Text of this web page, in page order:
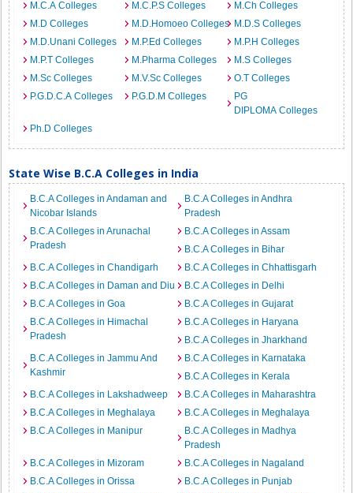
M.C.A Colleges M.C.P.S Colleges
M.Ch Colleges
M.D Colleges
M.D.Homoeo Colleges M.D.S Colleges
M.D.Unani Colleges
M.P.Ed Colleges
M.P.H Colleges
M.P.T Colleges
M.Pharma Colleges
M.S Colleges
M.Sc Colleges
M.V.Sc Colleges
O.T Colleges
P.G.D.C.A Colleges
P.G.D.M Colleges
PG
DIPLOMA Colleges
Ph.D Colleges
State Wise B.C.A Colleges in India
B.C.A Colleges in Andaman and
Nicobar Islands
B.C.A Colleges in Andhra
Pradesh
B.C.A Colleges in Arunachal
Pradesh
B.C.A Colleges in Assam
B.C.A Colleges in Bihar
B.C.A Colleges in Chandigarh
B.C.A Colleges in Chhattisgarh
B.C.A Colleges in Daman and Diu
B.C.A Colleges in Delhi
B.C.A Colleges in Goa
B.C.A Colleges in Gujarat
B.C.A Colleges in Himachal
Pradesh
B.C.A Colleges in Haryana
B.C.A Colleges in Jharkhand
B.C.A Colleges in Jammu And
Kashmir
B.C.A Colleges in Karnataka
B.C.A Colleges in Kerala
B.C.A Colleges in Lakshadweep
B.C.A Colleges in Maharashtra
B.C.A Colleges in Meghalaya
B.C.A Colleges in Meghalaya
B.C.A Colleges in Manipur
B.C.A Colleges in Madhya
Pradesh
B.C.A Colleges in Mizoram
B.C.A Colleges in Nagaland
B.C.A Colleges in Orissa
B.C.A Colleges in Punjab